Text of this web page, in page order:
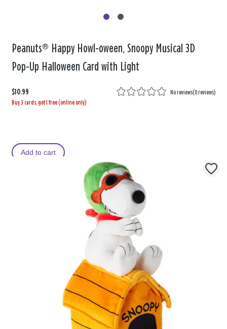
Peanuts® Happy Howl-oween, Snoopy Musical 3D
Pop-Up Halloween Card with Light
$10.99 No reviews(0 reviews)
Buy 3 cards, get 1 free (online only)
Add to cart